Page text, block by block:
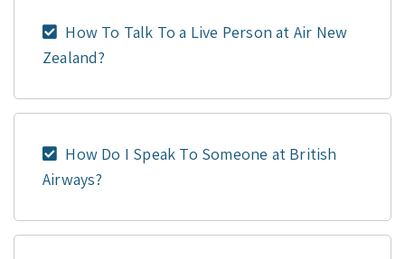
How To Talk To a Live Person at Air New
Zealand?
How Do I Speak To Someone at British
Airways?